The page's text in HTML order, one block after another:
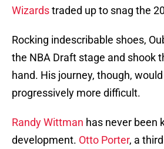
Wizardstraded up to snag the
Rocking indescribable shoes,
the NBA Draft stage and shook
hand. His journey, though,
progressively more difficult.
Randy Wittman has never been
development. Otto Porter, a